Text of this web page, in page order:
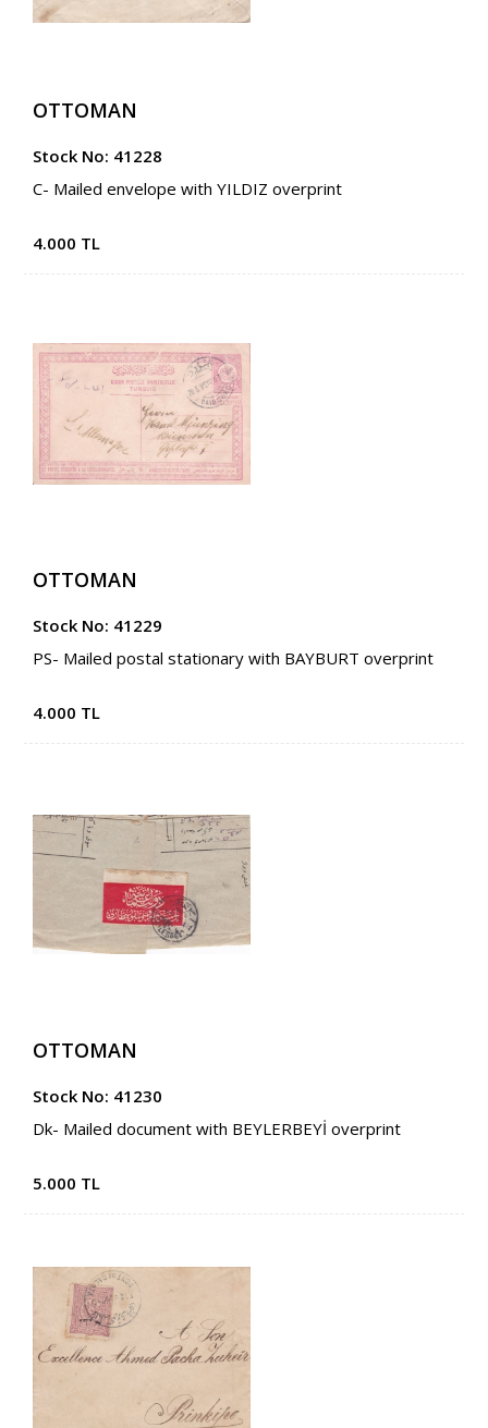
OTTOMAN
Stock No: 41228
C- Mailed envelope with YILDIZ overprint
4.000 TL
OTTOMAN
Stock No: 41229
PS- Mailed postal stationary with BAYBURT overprint
4.000 TL
OTTOMAN
Stock No: 41230
Dk- Mailed document with BEYLERBEYİ overprint
5.000 TL